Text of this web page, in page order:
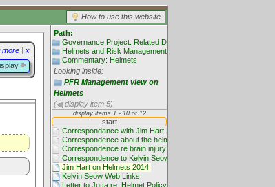
How to use this website
Path:
Governance Project: Related Documentation
Helmets and Risk Management
Commentary: Helmets
Looking inside:
PFR Management view on
Helmets
(
display item 5)
more | x